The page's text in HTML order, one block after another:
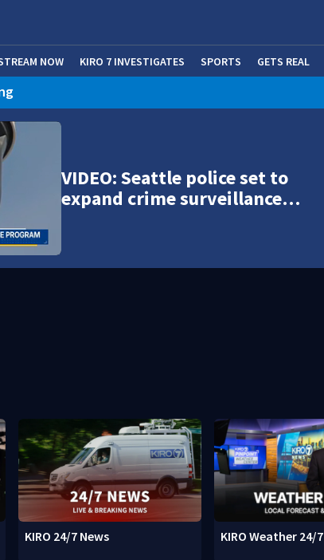
NOW KIRO 7 INVESTIGATES SPORTS GETS REAL
VIDEO: Seattle police set to
expand crime surveillance…
KIRO 24/7 News KIRO Weather 24/7